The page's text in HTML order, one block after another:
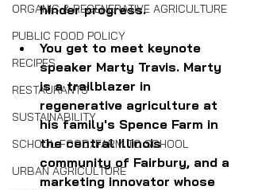
ORGANIC & REGENERATIVE AGRICULTURE
PUBLIC FOOD POLICY
RECIPES
RESTAURANTS
SUSTAINABILITY
SCHOOL FOOD/FARM TO SCHOOL
URBAN AGRICULTURE
hinder progress.
You get to meet keynote
speaker Marty Travis. Marty
is a trailblazer in
regenerative agriculture at
his family's Spence Farm in
the central Illinois
community of Fairbury, and a
marketing innovator whose